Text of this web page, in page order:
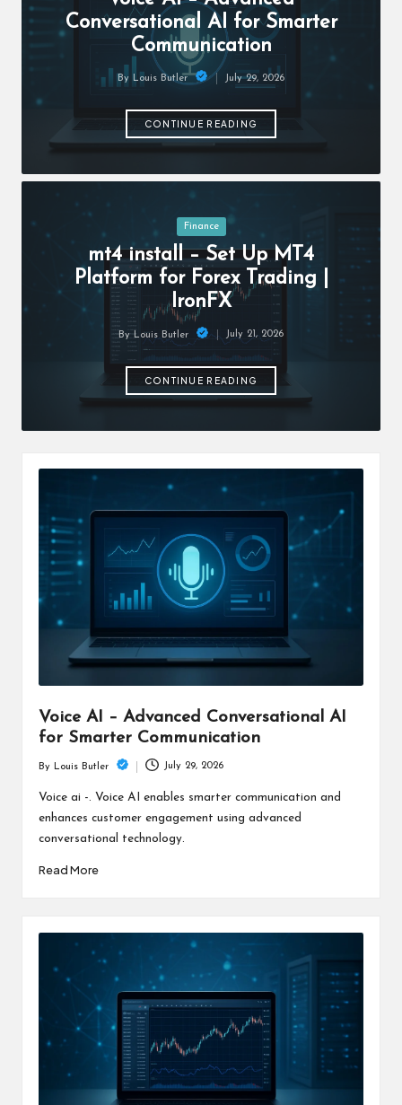
h
lo
Conversational AI for Smarter
Communication
Posted
By Louis Butler July 29, 2026
CONTINUE READING
Posted
in
Finance
mt4 install – Set Up MT4
Platform for Forex Trading |
IronFX
Posted
By Louis Butler July 21, 2026
CONTINUE READING
Voice AI – Advanced Conversational AI
for Smarter Communication
Posted
by
By Louis Butler July 29, 2026
Voice ai -. Voice AI enables smarter communication and
enhances customer engagement using advanced
conversational technology.
Read More